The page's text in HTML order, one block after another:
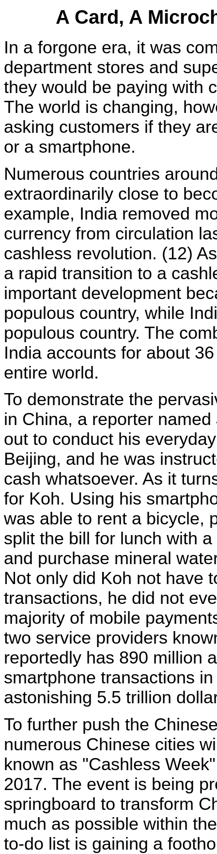
A Card, A
In a forgone era, it was
department stores and
they would be paying with
The world is changing,
asking customers if they
or a smartphone.
Numerous countries
extraordinarily close to
example, India removed
currency from circulation
cashless revolution. (12)
a rapid transition to a
important development
populous country, while
populous country. The
India accounts for about
entire world.
To demonstrate the
in China, a reporter
out to conduct his
Beijing, and he was
cash whatsoever. As it
for Koh. Using his
was able to rent a bicycle,
split the bill for lunch with
and purchase mineral
Not only did Koh not have
transactions, he did not
majority of mobile
two service providers
reportedly has 890 million
smartphone transactions
astonishing 5.5 trillion
To further push the
numerous Chinese cities
known as "Cashless
2017. The event is being
springboard to transform
much as possible within
to-do list is gaining a